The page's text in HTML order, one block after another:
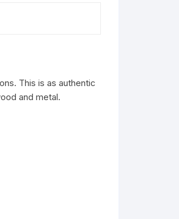
This is as authentic
and metal.